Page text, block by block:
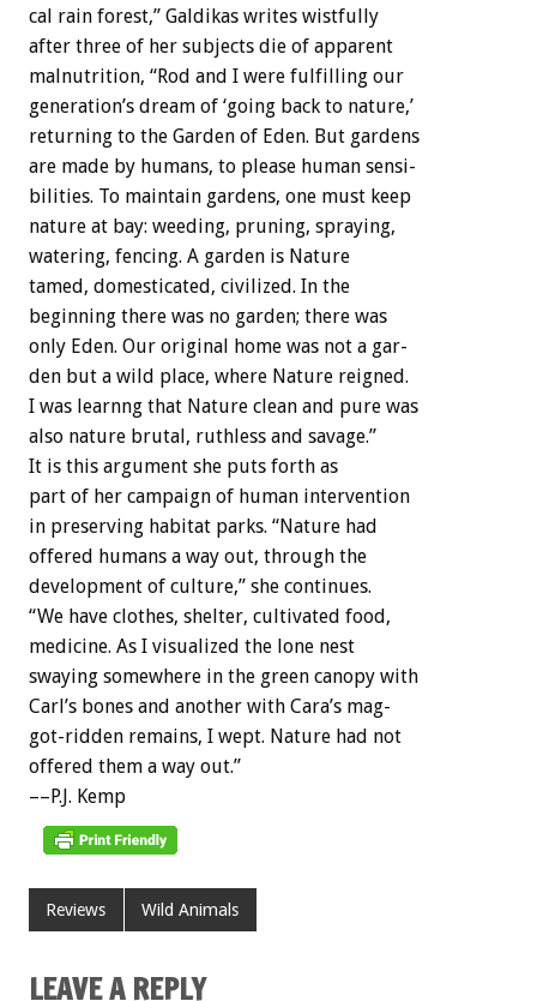
cal rain forest,” Galdikas writes wistfully
after three of her subjects die of apparent
malnutrition, “Rod and I were fulfilling our
generation’s dream of ‘going back to nature,’
returning to the Garden of Eden. But gardens
are made by humans, to please human sensi-
bilities. To maintain gardens, one must keep
nature at bay: weeding, pruning, spraying,
watering, fencing. A garden is Nature
tamed, domesticated, civilized. In the
beginning there was no garden; there was
only Eden. Our original home was not a gar-
den but a wild place, where Nature reigned.
I was learnng that Nature clean and pure was
also nature brutal, ruthless and savage.”
It is this argument she puts forth as
part of her campaign of human intervention
in preserving habitat parks. “Nature had
offered humans a way out, through the
development of culture,” she continues.
“We have clothes, shelter, cultivated food,
medicine. As I visualized the lone nest
swaying somewhere in the green canopy with
Carl’s bones and another with Cara’s mag-
got-ridden remains, I wept. Nature had not
offered them a way out.”
––P.J. Kemp
Reviews Wild Animals
LEAVE A REPLY